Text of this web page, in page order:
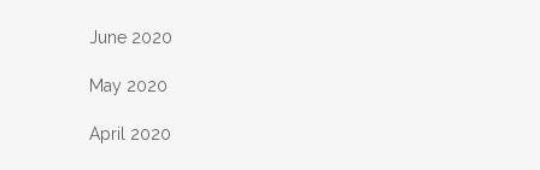
June 2020
May 2020
April 2020